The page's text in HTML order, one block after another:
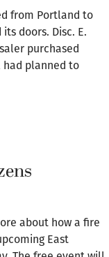
from Portland to
doors. Disc. E.
purchased
had planned to
about how a fire
East